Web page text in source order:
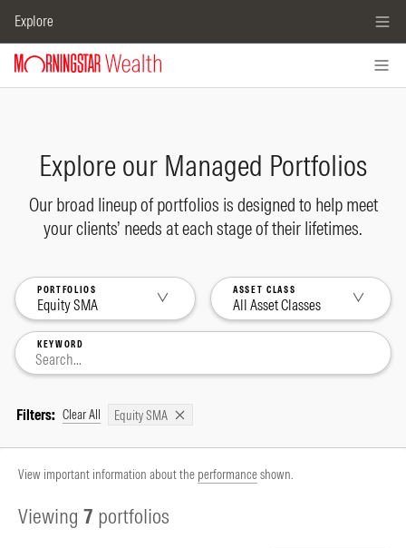
Explore
Explore our Managed Portfolios
Our broad lineup of portfolios is designed to help meet
your clients’ needs at each stage of their lifetimes.
PORTFOLIOS
Equity SMA
ASSET CLASS
All Asset Classes
KEYWORD
Filters: Clear All Equity SMA
Viewing 7 portfolios
View important information about the performanceshown.